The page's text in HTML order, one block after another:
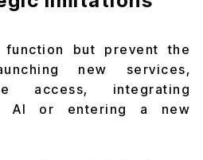
but prevent the
new services,
access, integrating
AI or entering a new